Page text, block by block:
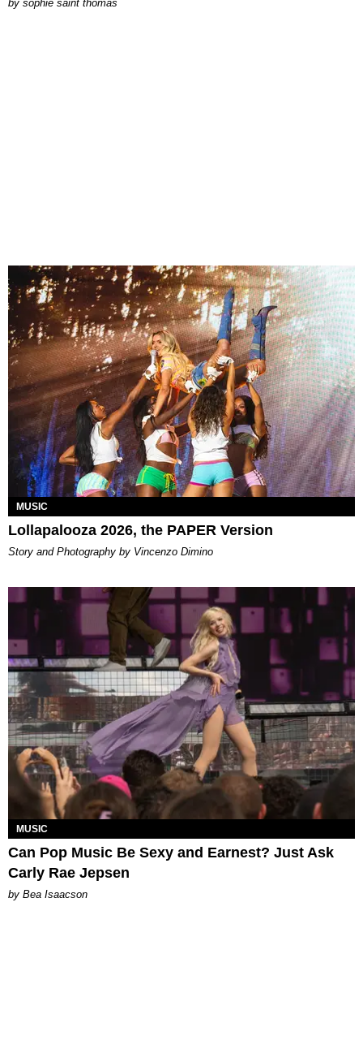
by sophie saint thomas
MUSIC
Lollapalooza 2026, the PAPER Version
Story and Photography by Vincenzo Dimino
MUSIC
Can Pop Music Be Sexy and Earnest? Just Ask
Carly Rae Jepsen
by Bea Isaacson